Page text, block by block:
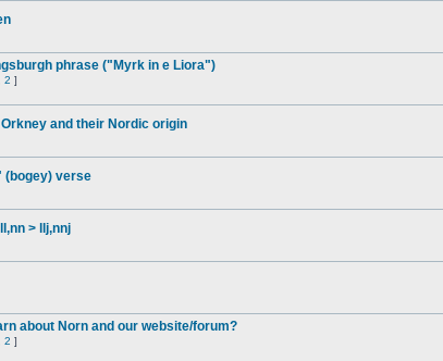
phrase ("Myrk in e Liora")
2 ]
and their Nordic origin
(bogey) verse
> llj,nnj
about Norn and our website/forum?
2 ]